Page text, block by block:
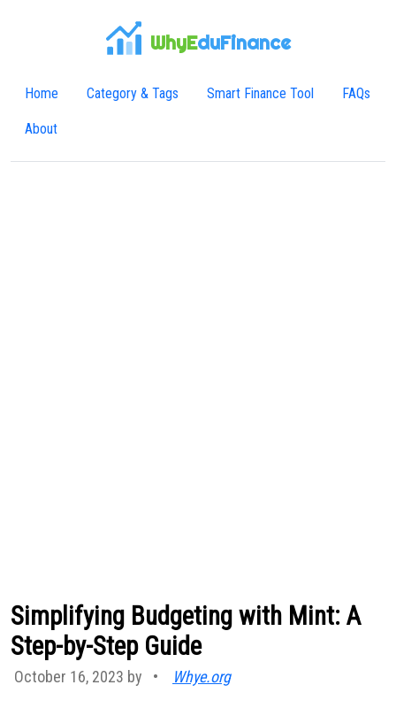
WhyEduFinance
Home Category & Tags Smart Finance Tool FAQs
About
Simplifying Budgeting with Mint: A
Step-by-Step Guide
October 16, 2023 by • Whye.org